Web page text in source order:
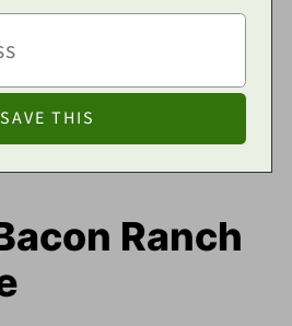
Ranch